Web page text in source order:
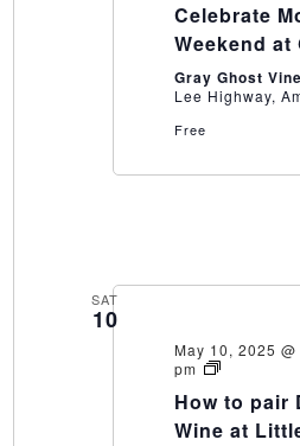
Day
Weekend
at
Gray
Ghost!
Celebrate
Weekend at
Gray Ghost
Lee Highway,
Free
SAT
10
May 10, 2025
pm
How
pair
Dessert
How to pair
Wine at